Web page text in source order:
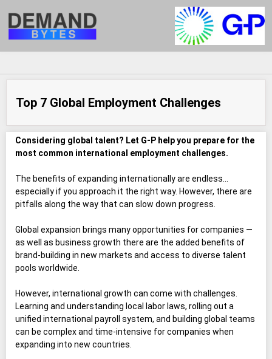
Top 7 Global Employment Challenges
Considering global talent? Let G-P help you prepare for the
most common international employment challenges.
The benefits of expanding internationally are endless…
especially if you approach it the right way. However, there are
pitfalls along the way that can slow down progress.
Global expansion brings many opportunities for companies —
as well as business growth there are the added benefits of
brand-building in new markets and access to diverse talent
pools worldwide.
However, international growth can come with challenges.
Learning and understanding local labor laws, rolling out a
unified international payroll system, and building global teams
can be complex and time-intensive for companies when
expanding into new countries.